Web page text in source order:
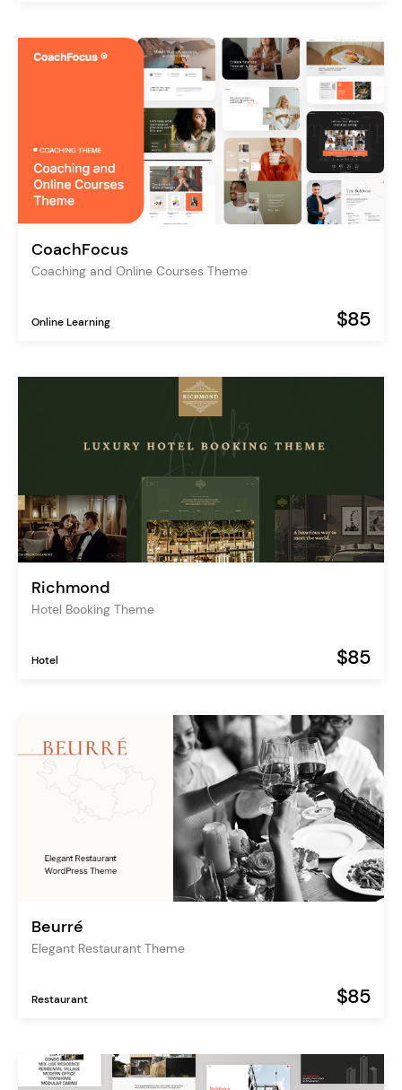
CoachFocus
Coaching and Online Courses Theme
Online Learning $85
Richmond
Hotel Booking Theme
Hotel $85
Beurré
Elegant Restaurant Theme
Restaurant $85